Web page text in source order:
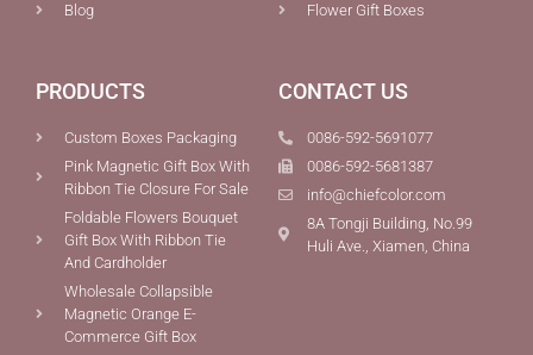
Blog
Flower Gift Boxes
PRODUCTS
Custom Boxes Packaging
Pink Magnetic Gift Box With
Ribbon Tie Closure For Sale
Foldable Flowers Bouquet
Gift Box With Ribbon Tie
And Cardholder
Wholesale Collapsible
Magnetic Orange E-
Commerce Gift Box
CONTACT US
0086-592-5691077
0086-592-5681387
info@chiefcolor.com
8A Tongji Building, No.99
Huli Ave., Xiamen, China